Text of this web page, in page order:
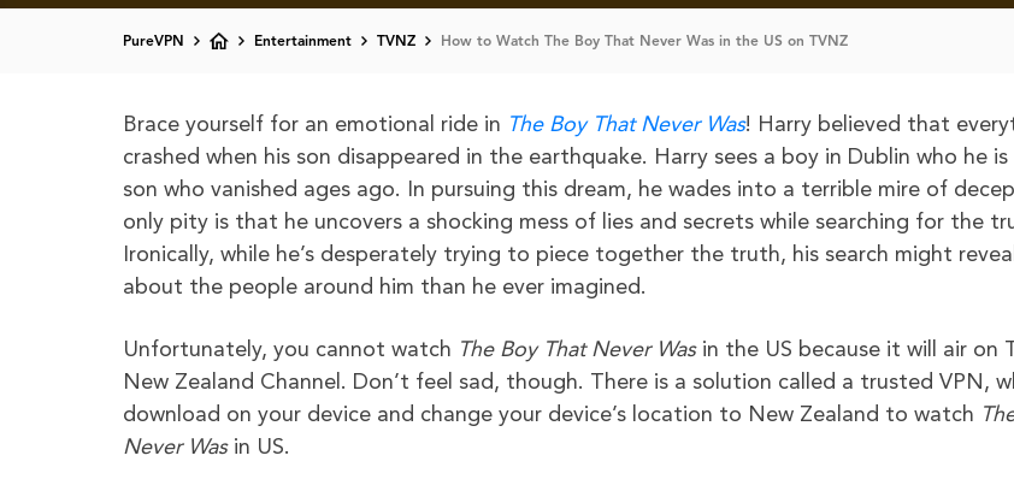
PureVPN Entertainment TVNZ How to Watch The Boy That Never Was in the US on TVNZ
Brace yourself for an emotional ride in The Boy That Never Was! Harry believed that
crashed when his son disappeared in the earthquake. Harry sees a boy in Dublin who he is
son who vanished ages ago. In pursuing this dream, he wades into a terrible mire of
only pity is that he uncovers a shocking mess of lies and secrets while searching for the
Ironically, while he’s desperately trying to piece together the truth, his search might
about the people around him than he ever imagined.
Unfortunately, you cannot watch The Boy That Never Wasin the US because it will air on
New Zealand Channel. Don’t feel sad, though. There is a solution called a trusted VPN,
download on your device and change your device’s location to New Zealand to watch
Never Wasin US.